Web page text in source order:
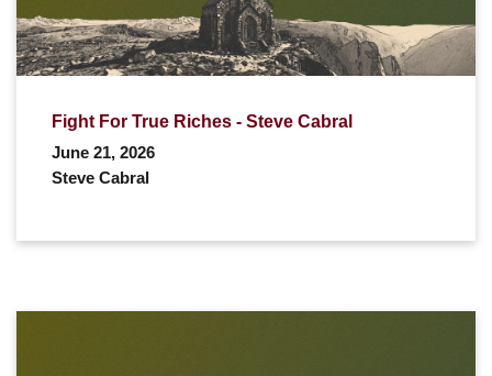
Fight For True Riches - Steve Cabral
June 21, 2026
Steve Cabral